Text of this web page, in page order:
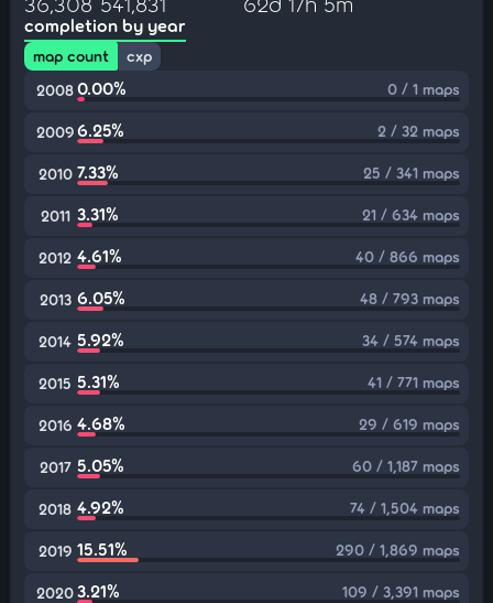
completion by year
map count
cxp
20080.00% 0 / 1 maps
20096.25% 2 / 32 maps
2010 7.33% 25 / 341 maps
2011 3.31% 21 / 634 maps
2012 4.61% 40 / 866 maps
2013 6.05% 48 / 793 maps
2014 5.92% 34 / 574 maps
2015 5.31% 41 / 771 maps
2016 4.68% 29 / 619 maps
2017 5.05% 60 / 1,187 maps
2018 4.92% 74 / 1,504 maps
2019 15.51% 290 / 1,869 maps
20203.21% 109 / 3,391 maps